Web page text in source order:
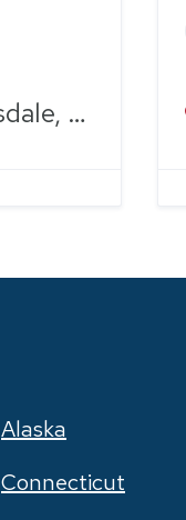
1 Blues Alley, Clarksdale, MS 38614
Alaska
Connecticut